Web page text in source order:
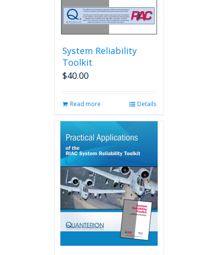
System Reliability
Toolkit
$40.00
Read more Details